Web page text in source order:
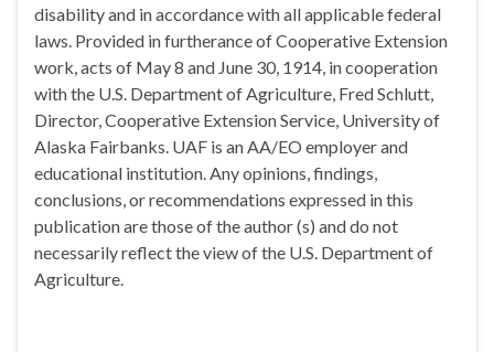
disability and in accordance with all applicable federal
laws. Provided in furtherance of Cooperative Extension
work, acts of May 8 and June 30, 1914, in cooperation
with the U.S. Department of Agriculture, Fred Schlutt,
Director, Cooperative Extension Service, University of
Alaska Fairbanks. UAF is an AA/EO employer and
educational institution. Any opinions, findings,
conclusions, or recommendations expressed in this
publication are those of the author (s) and do not
necessarily reflect the view of the U.S. Department of
Agriculture.